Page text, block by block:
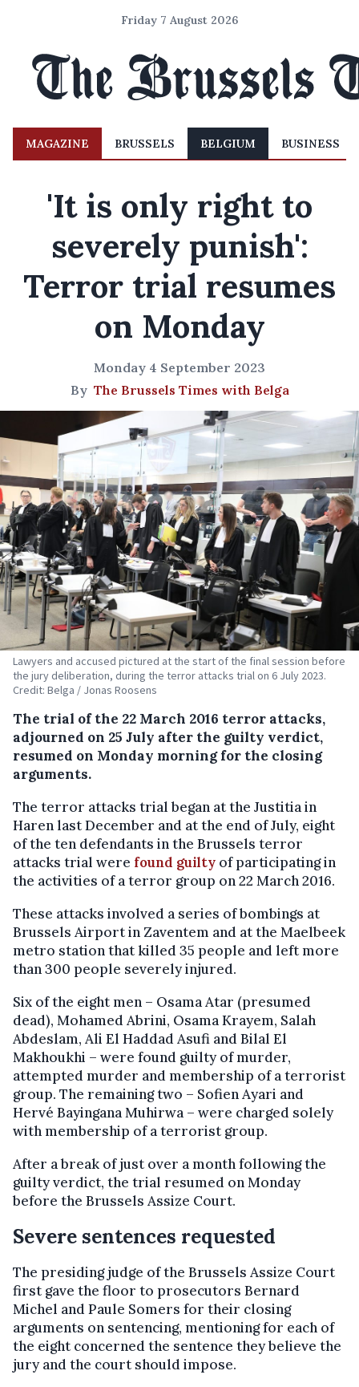
Friday 7 August 2026
MAGAZINE BRUSSELS BELGIUM BUSINESS
'It is only right to
severely punish':
Terror trial resumes
on Monday
Monday 4 September 2023
By The Brussels Times with Belga
Lawyers and accused pictured at the start of the final session before
the jury deliberation, during the terror attacks trial on 6 July 2023.
Credit: Belga / Jonas Roosens
The trial of the 22 March 2016 terror attacks,
adjourned on 25 July after the guilty verdict,
resumed on Monday morning for the closing
arguments.
The terror attacks trial began at the Justitia in
Haren last December and at the end of July, eight
of the ten defendants in the Brussels terror
attacks trial were found guilty of participating in
the activities of a terror group on 22 March 2016.
These attacks involved a series of bombings at
Brussels Airport in Zaventem and at the Maelbeek
metro station that killed 35 people and left more
than 300 people severely injured.
Six of the eight men – Osama Atar (presumed
dead), Mohamed Abrini, Osama Krayem, Salah
Abdeslam, Ali El Haddad Asufi and Bilal El
Makhoukhi – were found guilty of murder,
attempted murder and membership of a terrorist
group. The remaining two – Sofien Ayari and
Hervé Bayingana Muhirwa – were charged solely
with membership of a terrorist group.
After a break of just over a month following the
guilty verdict, the trial resumed on Monday
before the Brussels Assize Court.
Severe sentences requested
The presiding judge of the Brussels Assize Court
first gave the floor to prosecutors Bernard
Michel and Paule Somers for their closing
arguments on sentencing, mentioning for each of
the eight concerned the sentence they believe the
jury and the court should impose.